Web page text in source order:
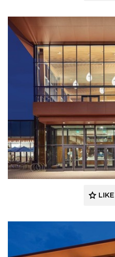
Acuity
LIKE